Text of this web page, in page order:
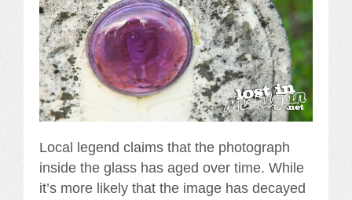
Local legend claims that the photograph
inside the glass has aged over time. While
it’s more likely that the image has decayed